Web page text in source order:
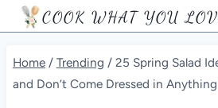
Skip
to
content
COOK WHAT YOU
Home / Trending / 25 Spring Salad
and Don’t Come Dressed in